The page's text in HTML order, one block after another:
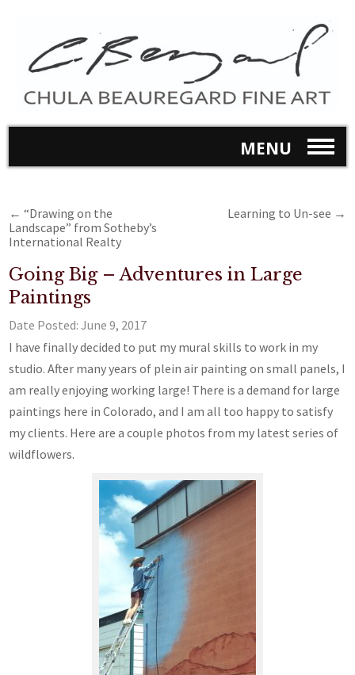
MENU
← “Drawing on the
Landscape” from Sotheby’s
International Realty
Learning to Un-see →
Going Big – Adventures in Large
Paintings
Date Posted:June 9, 2017
I have finally decided to put my mural skills to work in my
studio. After many years of plein air painting on small panels, I
am really enjoying working large! There is a demand for large
paintings here in Colorado, and I am all too happy to satisfy
my clients. Here are a couple photos from my latest series of
wildflowers.